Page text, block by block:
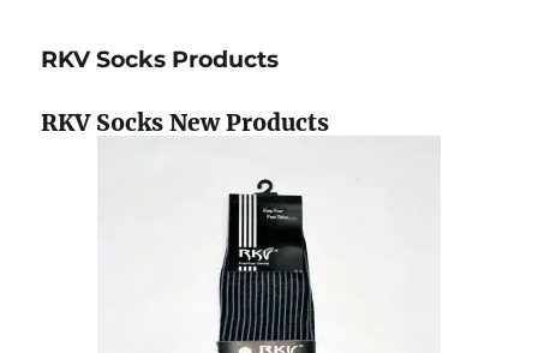
in delhi | KV HOSIERY | Socks
RKV Socks Products
RKV Socks New Products